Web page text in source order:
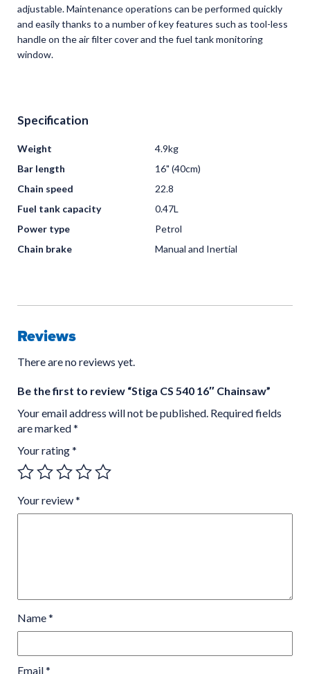
adjustable. Maintenance operations can be performed quickly
and easily thanks to a number of key features such as tool-less
handle on the air filter cover and the fuel tank monitoring
window.
Specification
Weight
4.9kg
Bar length
16" (40cm)
Chain speed
22.8
Fuel tank capacity
0.47L
Power type
Petrol
Chain brake
Manual and Inertial
Reviews
There are no reviews yet.
Be the first to review “Stiga CS 540 16″ Chainsaw”
Your email address will not be published. Required fields
are marked*
Your rating*
Your review*
Name*
Email*